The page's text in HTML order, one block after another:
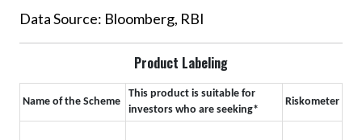
Data Source: Bloomberg, RBI
Product Labeling
Name of the Scheme
This product is suitable for
investors who are seeking*
Riskometer